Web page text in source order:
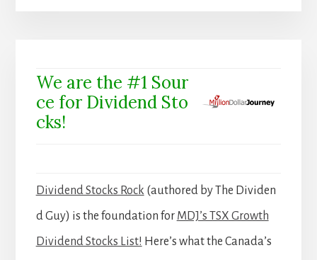
We are the #1 Sour
ce for Dividend Sto
cks!
Dividend Stocks Rock (authored by The Dividen
d Guy) is the foundation for MDJ’s TSX Growth
Dividend Stocks List! Here’s what the Canada’s